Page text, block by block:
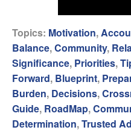
Topics: Motivation,
Balance,Community,
Significance, Priorities,
Forward, Blueprint,
Burden, Decisions,
Guide, RoadMap,
Determination,Trusted